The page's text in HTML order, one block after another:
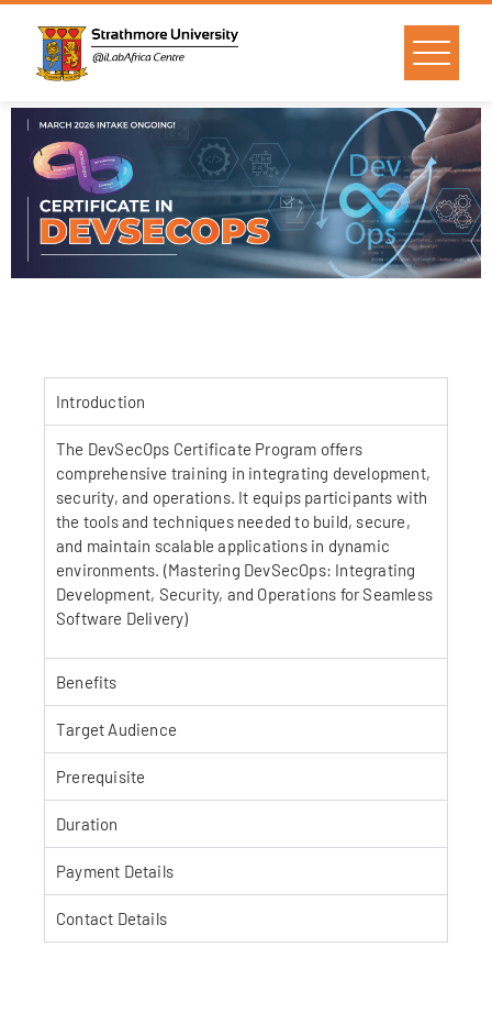
Introduction
The DevSecOps Certificate Program offers
comprehensive training in integrating development,
security, and operations. It equips participants with
the tools and techniques needed to build, secure,
and maintain scalable applications in dynamic
environments. (Mastering DevSecOps: Integrating
Development, Security, and Operations for Seamless
Software Delivery)
Benefits
Target Audience
Prerequisite
Duration
Payment Details
Contact Details